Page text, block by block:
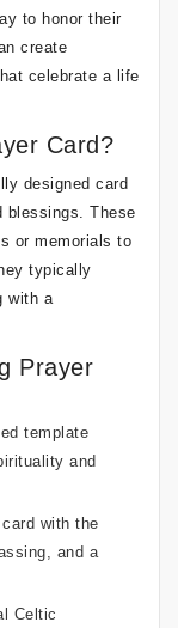
to honor their
create
celebrate a life
Card?
designed card
blessings. These
or memorials to
typically
with a
Prayer
template
and
with the
and a
Celtic